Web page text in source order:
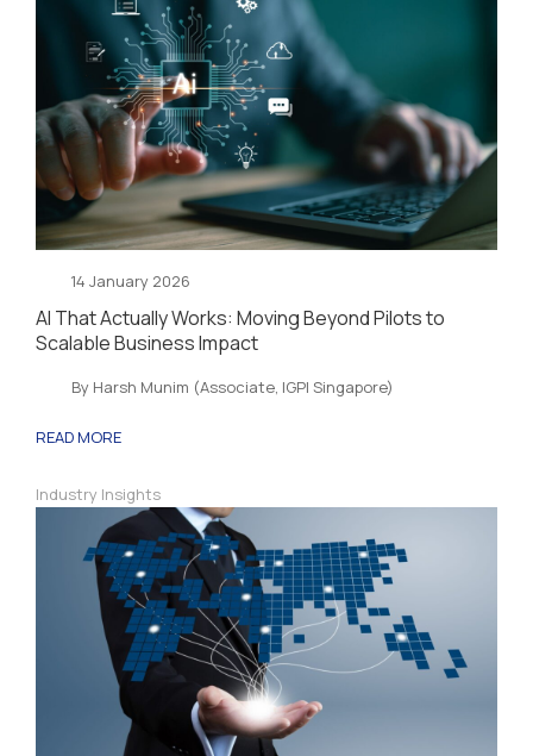
14 January 2026
AI That Actually Works: Moving Beyond Pilots to
Scalable Business Impact
By Harsh Munim (Associate, IGPI Singapore)
READ MORE
Industry Insights